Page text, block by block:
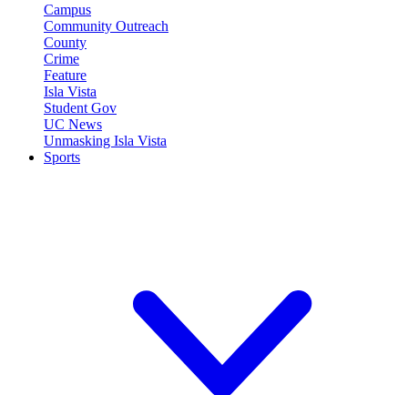
Campus
Community Outreach
County
Crime
Feature
Isla Vista
Student Gov
UC News
Unmasking Isla Vista
Sports